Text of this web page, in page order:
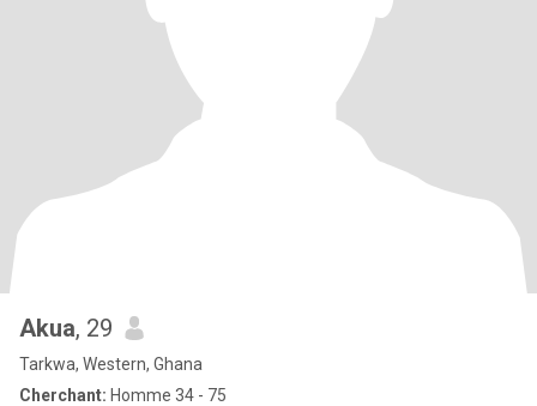
Akua, 29
Tarkwa, Western, Ghana
Cherchant: Homme 34 - 75